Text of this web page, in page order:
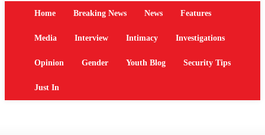
Home Breaking News News Features
Media Interview Intimacy Investigations
Opinion Gender Youth Blog Security Tips
Just In